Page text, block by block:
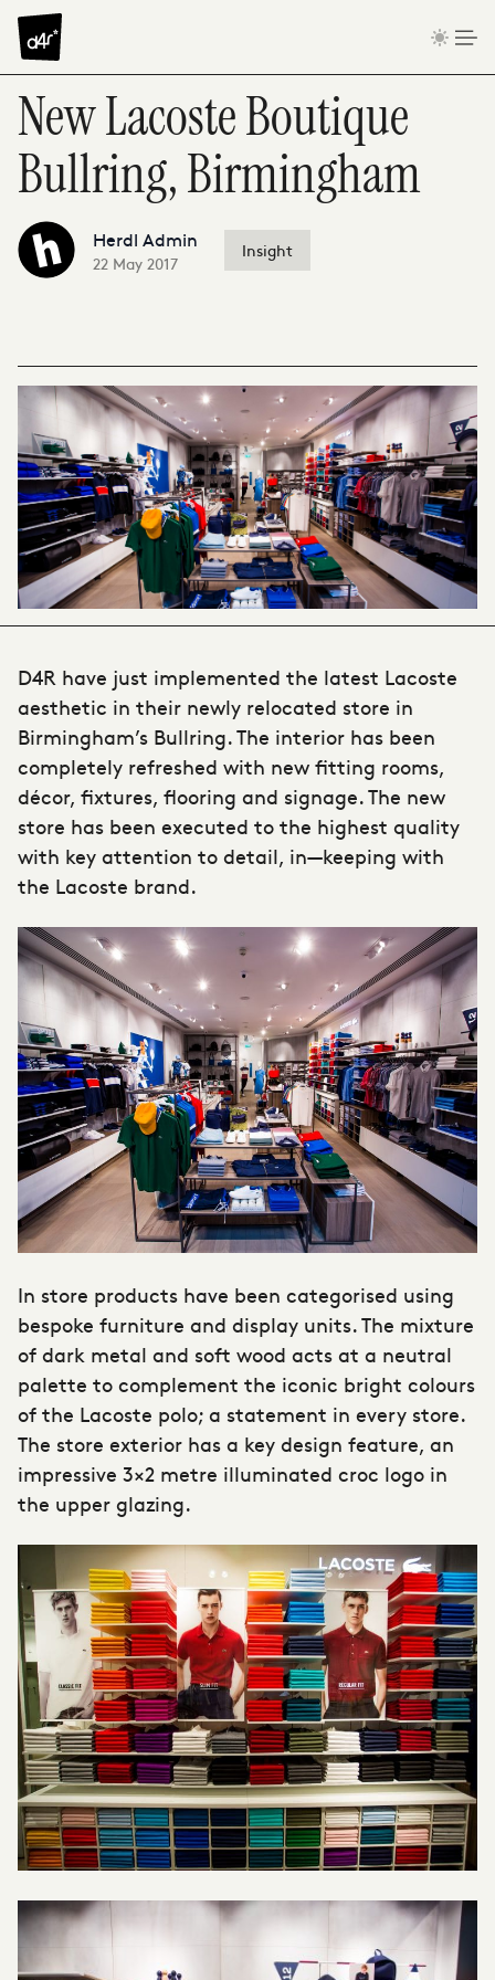
Skip to content
New Lacoste Boutique
Bullring, Birmingham
Herdl Admin
22 May 2017
Insight
D4R have just implemented the latest Lacoste
aesthetic in their newly relocated store in
Birmingham’s Bullring. The interior has been
completely refreshed with new fitting rooms,
décor, fixtures, flooring and signage. The new
store has been executed to the highest quality
with key attention to detail, in—keeping with
the Lacoste brand.
In store products have been categorised using
bespoke furniture and display units. The mixture
of dark metal and soft wood acts at a neutral
palette to complement the iconic bright colours
of the Lacoste polo; a statement in every store.
The store exterior has a key design feature, an
impressive 3×2 metre illuminated croc logo in
the upper glazing.